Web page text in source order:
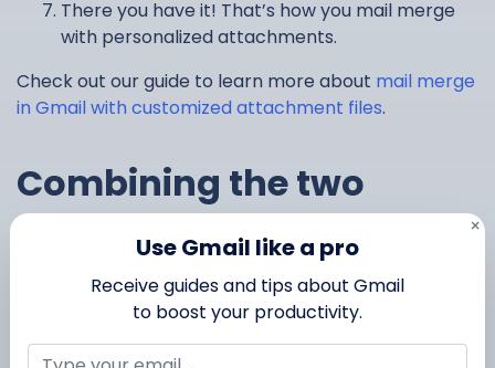
There you have it! That’s how you mail merge
with personalized attachments.
Check out our guide to learn more about mail merge
in Gmail with customized attachment files.
Combining the two
methods: how to send
unique attachments for
each recipient and also
Use Gmail like a pro
Receive guides and tips about Gmail
to boost your productivity.
×